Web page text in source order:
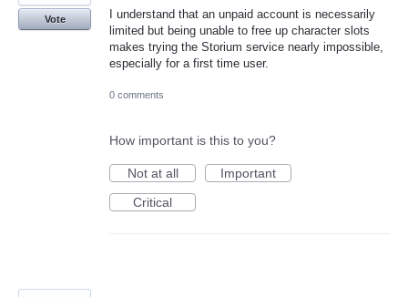
I understand that an unpaid account is necessarily
limited but being unable to free up character slots
makes trying the Storium service nearly impossible,
especially for a first time user.
Vote
0 comments
How important is this to you?
Not at all
Important
Critical